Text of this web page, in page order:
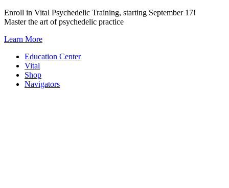
Skip
to
Enroll in Vital Psychedelic Training, starting September 17!
Master the art of psychedelic practice
Learn More
Education Center
Vital
Shop
Navigators